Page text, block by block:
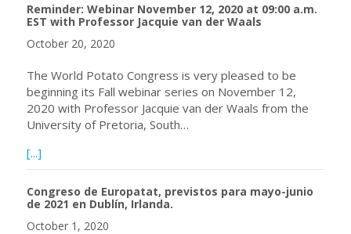
Reminder: Webinar November 12, 2020 at 09:00 a.m.
EST with Professor Jacquie van der Waals
October 20, 2020
The World Potato Congress is very pleased to be
beginning its Fall webinar series on November 12,
2020 with Professor Jacquie van der Waals from the
University of Pretoria, South…
[...]
Congreso de Europatat, previstos para mayo-junio
de 2021 en Dublín, Irlanda.
October 1, 2020